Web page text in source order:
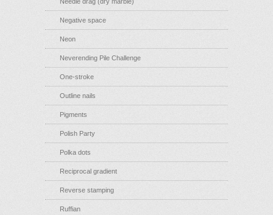
Negative space
Neon
Neverending Pile Challenge
One-stroke
Outline nails
Pigments
Polish Party
Polka dots
Reciprocal gradient
Reverse stamping
Ruffian